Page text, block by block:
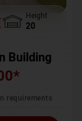
Height
20
Building
*
requirements